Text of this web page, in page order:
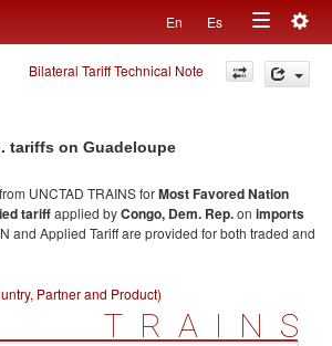
En Es
Toggle
navigation
Bilateral Tariff Technical Note
tariffs on Guadeloupe
UNCTAD TRAINS forMost Favored Nation
tariffapplied byCongo, Dem. Rep.on imports
and Applied Tariff are provided for both traded and
Partner and Product)
TRAINS